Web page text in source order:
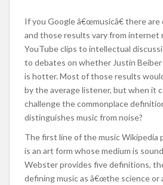
If you Google â€œmusicâ€ there
and those results vary from internet
YouTube clips to intellectual
to debates on whether Justin
is hotter. Most of those results
by the average listener, but when it
challenge the commonplace
distinguishes music from noise?
The first line of the music Wikipedia
is an art form whose medium is sound
Webster provides five definitions,
defining music as â€œthe science